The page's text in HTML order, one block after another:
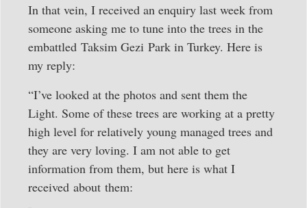
In that vein, I received an enquiry last week from
someone asking me to tune into the trees in the
embattled Taksim Gezi Park in Turkey. Here is
my reply:
“I’ve looked at the photos and sent them the
Light. Some of these trees are working at a pretty
high level for relatively young managed trees and
they are very loving. I am not able to get
information from them, but here is what I
received about them: